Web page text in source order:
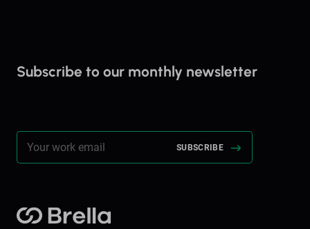
Subscribe to our monthly newsletter
Brella